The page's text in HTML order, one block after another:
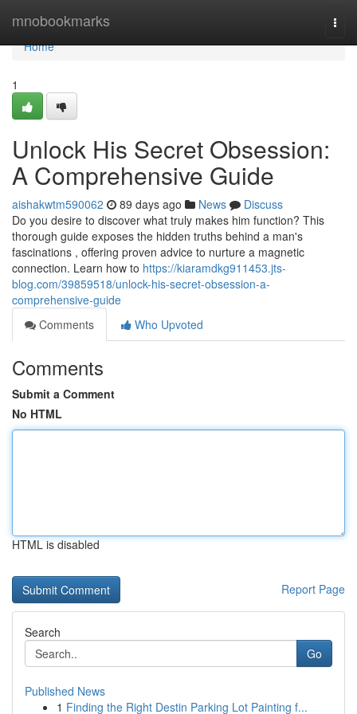
mnobookmarks
Home
Home
1
Unlock His Secret Obsession:
A Comprehensive Guide
aishakwtm590062 89 days ago News
Discuss
Do you desire to discover what truly makes him function? This
thorough guide exposes the hidden truths behind a man's
fascinations , offering proven advice to nurture a magnetic
connection. Learn how to https://kiaramdkg911453.jts-
blog.com/39859518/unlock-his-secret-obsession-a-
comprehensive-guide
Comments
Who Upvoted
Comments
Submit a Comment
No HTML
HTML is disabled
Report Page
Search
Go
Published News
1 Finding the Right Destin Parking Lot Painting f...